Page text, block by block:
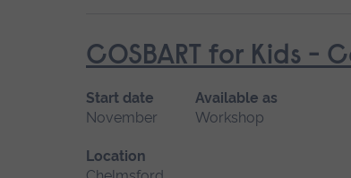
COSBART for Kids -
Start date
November
Available as
Workshop
Location